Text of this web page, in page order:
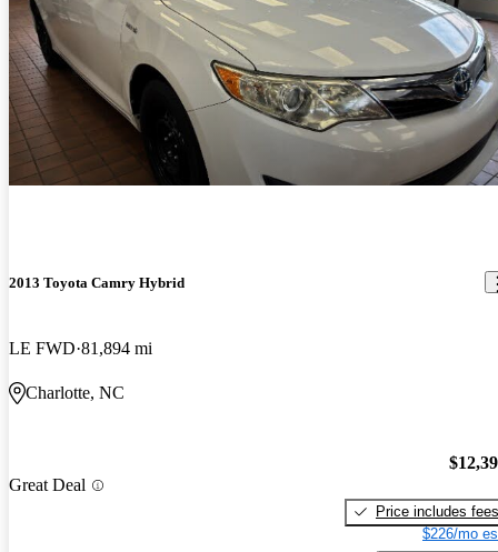
2013 Toyota Camry Hybrid
LE FWD 81,894 mi
Charlotte, NC
Great Deal
Price includes fees
$226/mo